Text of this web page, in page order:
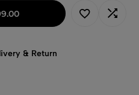
& Return